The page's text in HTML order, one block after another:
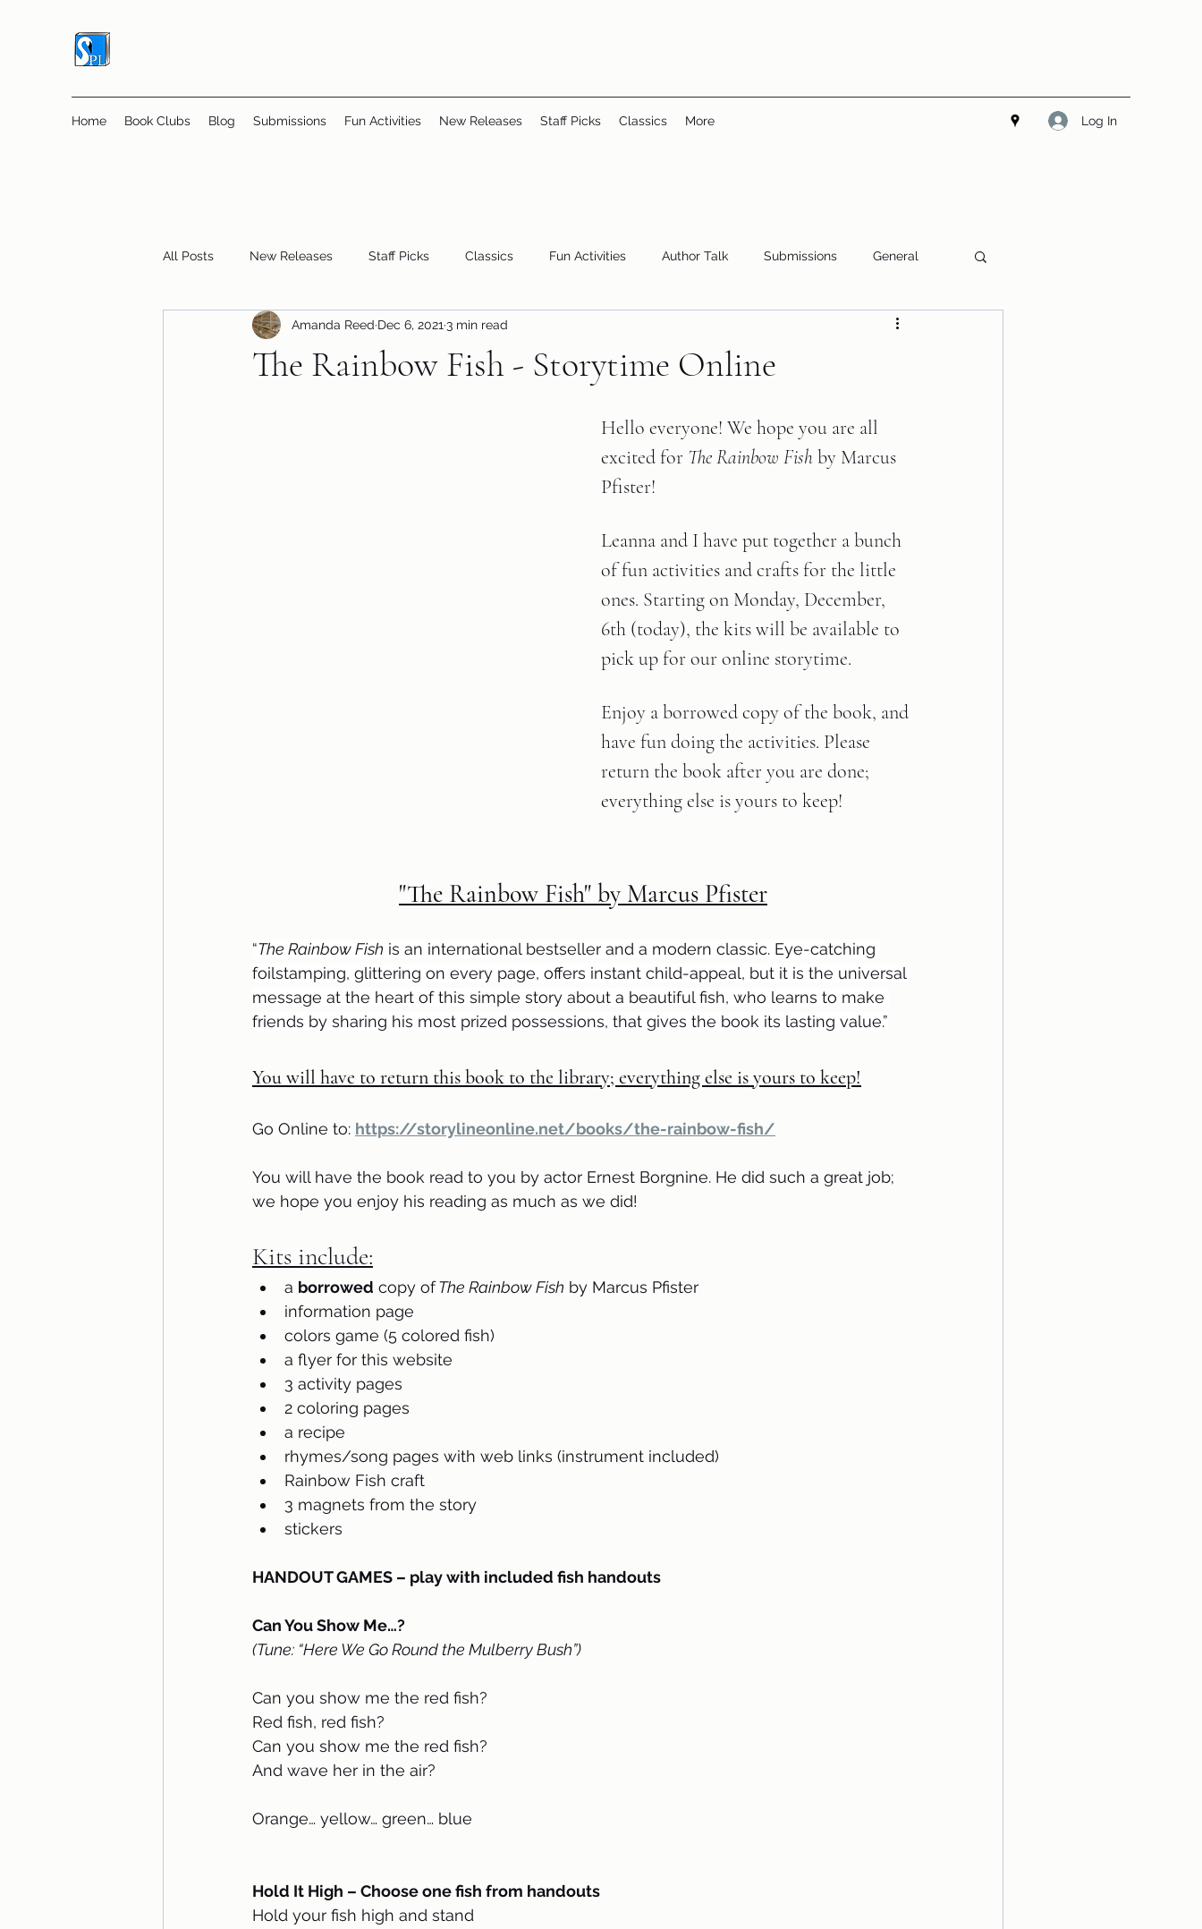
Home Book Clubs Blog Submissions Fun Activities New Releases Staff Picks Classics More Log In
All Posts New Releases Staff Picks Classics Fun Activities Author Talk Submissions General
Online Book Clubs Displays Youth/Teen
The Rainbow Fish - Storytime Online
Amanda Reed Dec 6, 2021 3 min read
Hello everyone! We hope you are all
excited for The Rainbow Fish by Marcus
Pfister!
Leanna and I have put together a bunch
of fun activities and crafts for the little
ones. Starting on Monday, December,
6th (today), the kits will be available to
pick up for our online storytime.
Enjoy a borrowed copy of the book, and
have fun doing the activities. Please
return the book after you are done;
everything else is yours to keep!
"The Rainbow Fish" by Marcus Pfister
“The Rainbow Fish is an international bestseller and a modern classic. Eye-catching
foilstamping, glittering on every page, offers instant child-appeal, but it is the universal
message at the heart of this simple story about a beautiful fish, who learns to make
friends by sharing his most prized possessions, that gives the book its lasting value.”
You will have to return this book to the library; everything else is yours to keep!
Go Online to: https://storylineonline.net/books/the-rainbow-fish/
You will have the book read to you by actor Ernest Borgnine. He did such a great job;
we hope you enjoy his reading as much as we did!
Kits include:
a borrowed copy of The Rainbow Fish by Marcus Pfister
information page
colors game (5 colored fish)
a flyer for this website
3 activity pages
2 coloring pages
a recipe
rhymes/song pages with web links (instrument included)
Rainbow Fish craft
3 magnets from the story
stickers
HANDOUT GAMES – play with included fish handouts
Can You Show Me…?
(Tune: “Here We Go Round the Mulberry Bush”)
Can you show me the red fish?
Red fish, red fish?
Can you show me the red fish?
And wave her in the air?
Orange… yellow… green… blue
Hold It High – Choose one fish from handouts
Hold your fish high and stand